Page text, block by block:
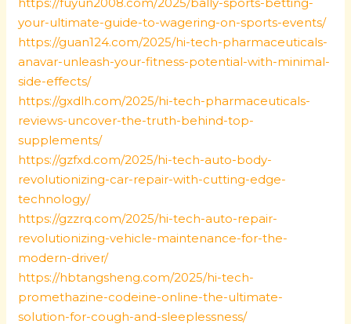
your-ultimate-guide-to-wagering-on-sports-events/
https://guan124.com/2025/hi-tech-pharmaceuticals-
anavar-unleash-your-fitness-potential-with-minimal-
side-effects/
https://gxdlh.com/2025/hi-tech-pharmaceuticals-
reviews-uncover-the-truth-behind-top-
supplements/
https://gzfxd.com/2025/hi-tech-auto-body-
revolutionizing-car-repair-with-cutting-edge-
technology/
https://gzzrq.com/2025/hi-tech-auto-repair-
revolutionizing-vehicle-maintenance-for-the-
modern-driver/
https://hbtangsheng.com/2025/hi-tech-
promethazine-codeine-online-the-ultimate-
solution-for-cough-and-sleeplessness/